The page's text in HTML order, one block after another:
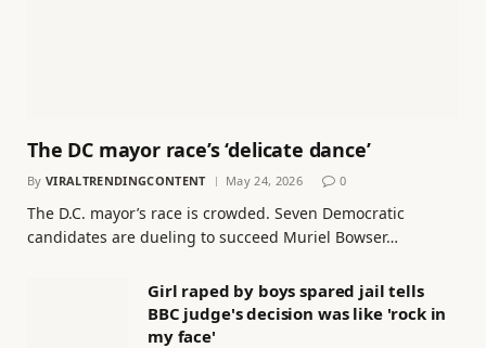
The DC mayor race’s ‘delicate dance’
By VIRALTRENDINGCONTENT May 24, 2026 0
The D.C. mayor’s race is crowded. Seven Democratic
candidates are dueling to succeed Muriel Bowser…
Girl raped by boys spared jail tells
BBC judge's decision was like 'rock in
my face'